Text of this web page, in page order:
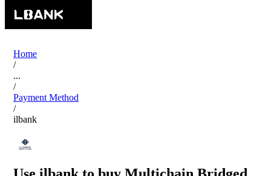
Home
/
...
/
Payment Method
/
ilbank